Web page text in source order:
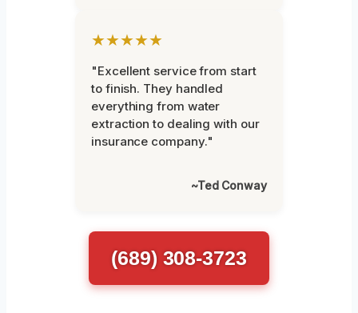
★★★★★
"Excellent service from start
to finish. They handled
everything from water
extraction to dealing with our
insurance company."
~Ted Conway
(689) 308-3723